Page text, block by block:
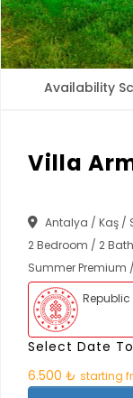
Availability
Villa
Antalya / Kaş /
2 Bedroom / 2
Summer Premium
Republic
Select Date
6.500 ₺ starting